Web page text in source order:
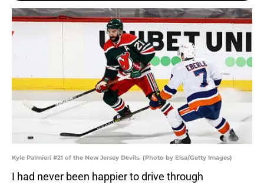
Kyle Palmieri #21 of the New Jersey Devils. (Photo by Elsa/Getty Images)
I had never been happier to drive through